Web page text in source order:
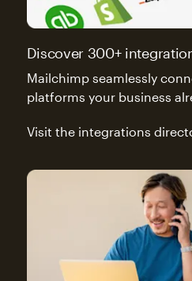
Discover 300+
Mailchimp seamlessly
platforms your business
Visit the integrations